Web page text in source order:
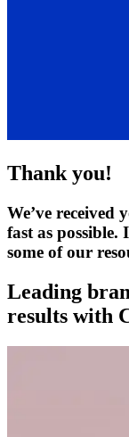
Thank you!
We’ve
fast as possible.
some of our
Leading
results with